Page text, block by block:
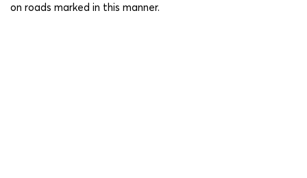
on roads marked in this manner.